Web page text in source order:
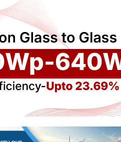
Middle East Market